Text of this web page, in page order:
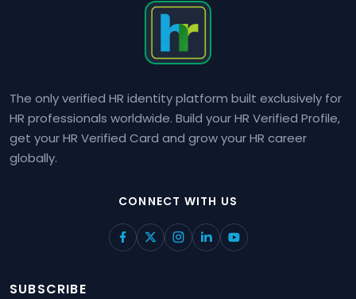
The only verified HR identity platform built exclusively for
HR professionals worldwide. Build your HR Verified Profile,
get your HR Verified Card and grow your HR career
globally.
CONNECT WITH US
SUBSCRIBE